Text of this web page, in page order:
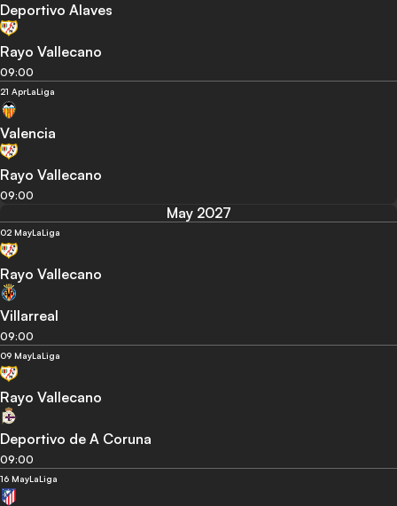
Deportivo Alaves
Rayo Vallecano
09:00
21 AprLaLiga
Valencia
Rayo Vallecano
09:00
May 2027
02 MayLaLiga
Rayo Vallecano
Villarreal
09:00
09 MayLaLiga
Rayo Vallecano
Deportivo de A Coruna
09:00
16 MayLaLiga